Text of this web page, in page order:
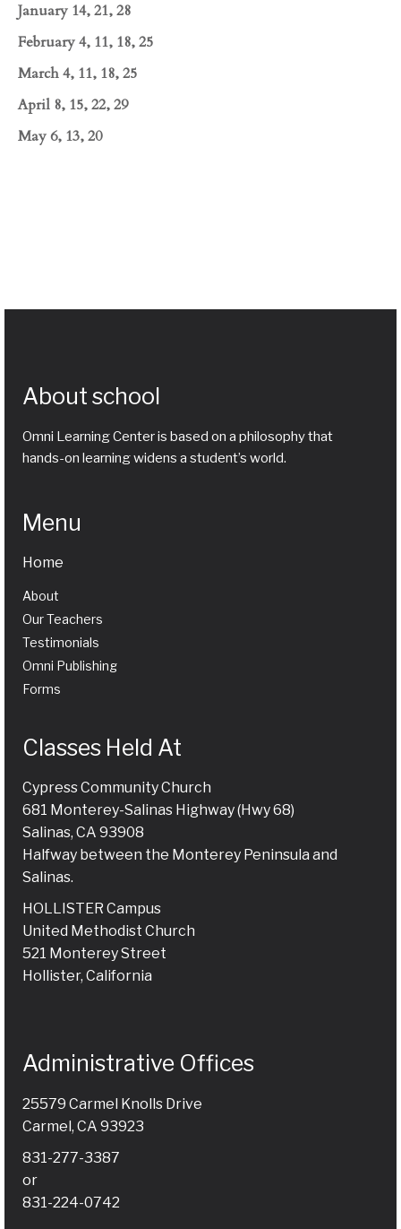
January 14, 21, 28
February 4, 11, 18, 25
March 4, 11, 18, 25
April 8, 15, 22, 29
May 6, 13, 20
About school
Omni Learning Center is based on a philosophy that
hands-on learning widens a student’s world.
Menu
Home
About
Our Teachers
Testimonials
Omni Publishing
Forms
Classes Held At
Cypress Community Church
681 Monterey-Salinas Highway (Hwy 68)
Salinas, CA 93908
Halfway between the Monterey Peninsula and
Salinas.
HOLLISTER Campus
United Methodist Church
521 Monterey Street
Hollister, California
Administrative Offices
25579 Carmel Knolls Drive
Carmel, CA 93923
831-277-3387
or
831-224-0742